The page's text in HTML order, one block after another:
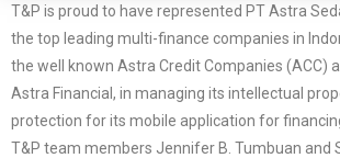
T&P is proud to have represented PT Astra
the top leading multi-finance companies in
the well known Astra Credit Companies (ACC)
Astra Financial, in managing its intellectual
protection for its mobile application for
T&P team members Jennifer B. Tumbuan and